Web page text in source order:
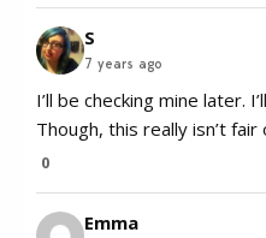
S
7 years ago
I’ll be checking mine later.
Though, this really isn’t
0
Emma